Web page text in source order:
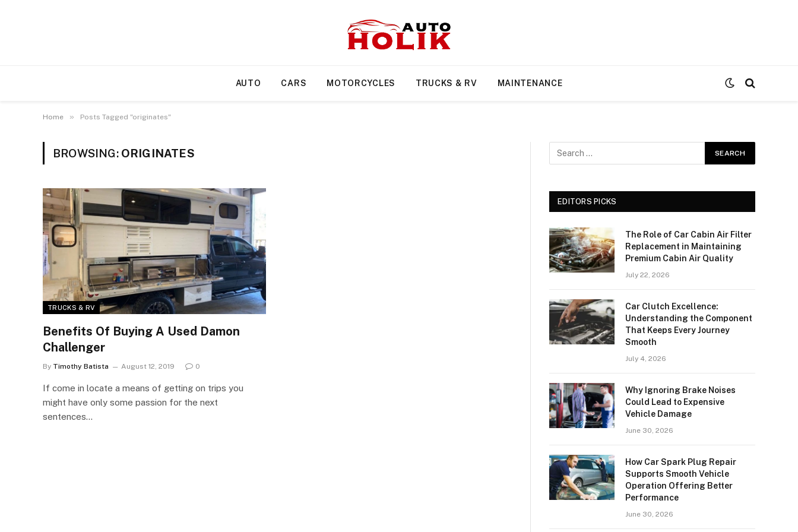
AUTO CARS MOTORCYCLES TRUCKS & RV MAINTENANCE
Home » Posts Tagged "originates"
BROWSING: ORIGINATES
TRUCKS & RV
Benefits Of Buying A Used Damon
Challenger
By Timothy Batista August 12, 2019 0
If come in locate a means of getting on trips you
might have only some passion for the next
sentences…
EDITORS PICKS
The Role of Car Cabin Air Filter
Replacement in Maintaining
Premium Cabin Air Quality
July 22, 2026
Car Clutch Excellence:
Understanding the Component
That Keeps Every Journey
Smooth
July 4, 2026
Why Ignoring Brake Noises
Could Lead to Expensive
Vehicle Damage
June 30, 2026
How Car Spark Plug Repair
Supports Smooth Vehicle
Operation Offering Better
Performance
June 30, 2026